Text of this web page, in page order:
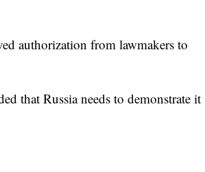
authorization from lawmakers to
that Russia needs to demonstrate it